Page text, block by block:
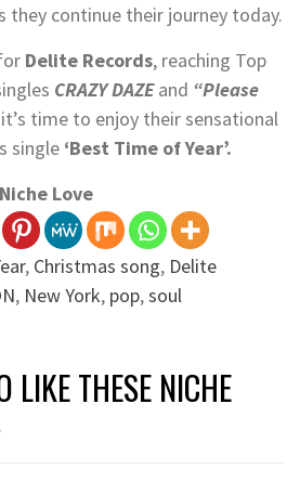
they continue their journey today.
Delite Records, reaching Top
CRAZY DAZEand “Please
time to enjoy their sensational
single ‘Best Time of Year’.
Love
, Christmas song, Delite
, New York, pop,soul
LIKE THESE NICHE